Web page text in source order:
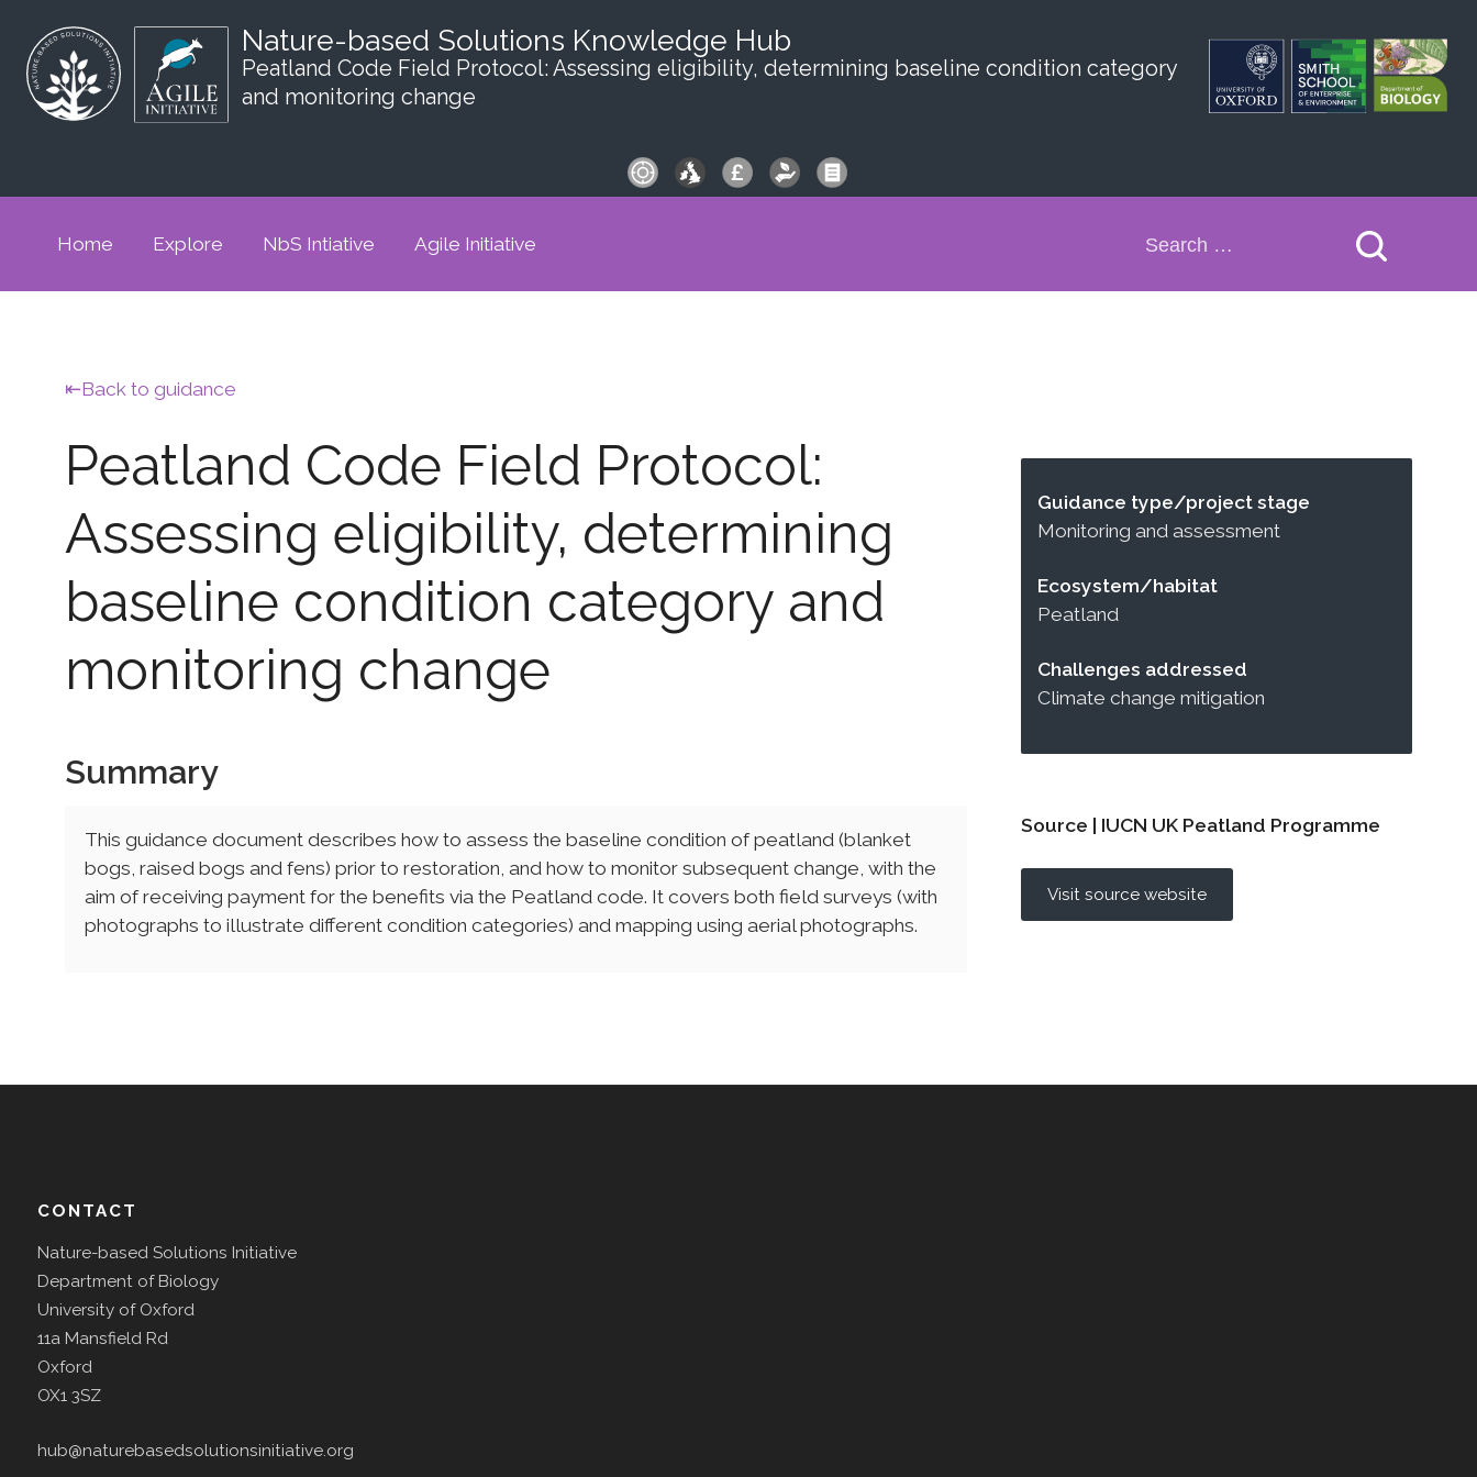
Nature-based Solutions Knowledge Hub
Peatland Code Field Protocol: Assessing eligibility, determining baseline condition category
and monitoring change
Home Explore NbS Intiative Agile Initiative
Search
Back to guidance
Peatland Code Field Protocol:
Assessing eligibility, determining
baseline condition category and
monitoring change
Summary
This guidance document describes how to assess the baseline condition of peatland (blanket
bogs, raised bogs and fens) prior to restoration, and how to monitor subsequent change, with the
aim of receiving payment for the benefits via the Peatland code. It covers both field surveys (with
photographs to illustrate different condition categories) and mapping using aerial photographs.
Guidance type/project stage
Monitoring and assessment
Ecosystem/habitat
Peatland
Challenges addressed
Climate change mitigation
Source | IUCN UK Peatland Programme
Visit source website
CONTACT
Nature-based Solutions Initiative
Department of Biology
University of Oxford
11a Mansfield Rd
Oxford
OX1 3SZ
hub@naturebasedsolutionsinitiative.org